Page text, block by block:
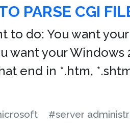
PARSE CGI
to do: You want
want your
end in *.htm,
#server